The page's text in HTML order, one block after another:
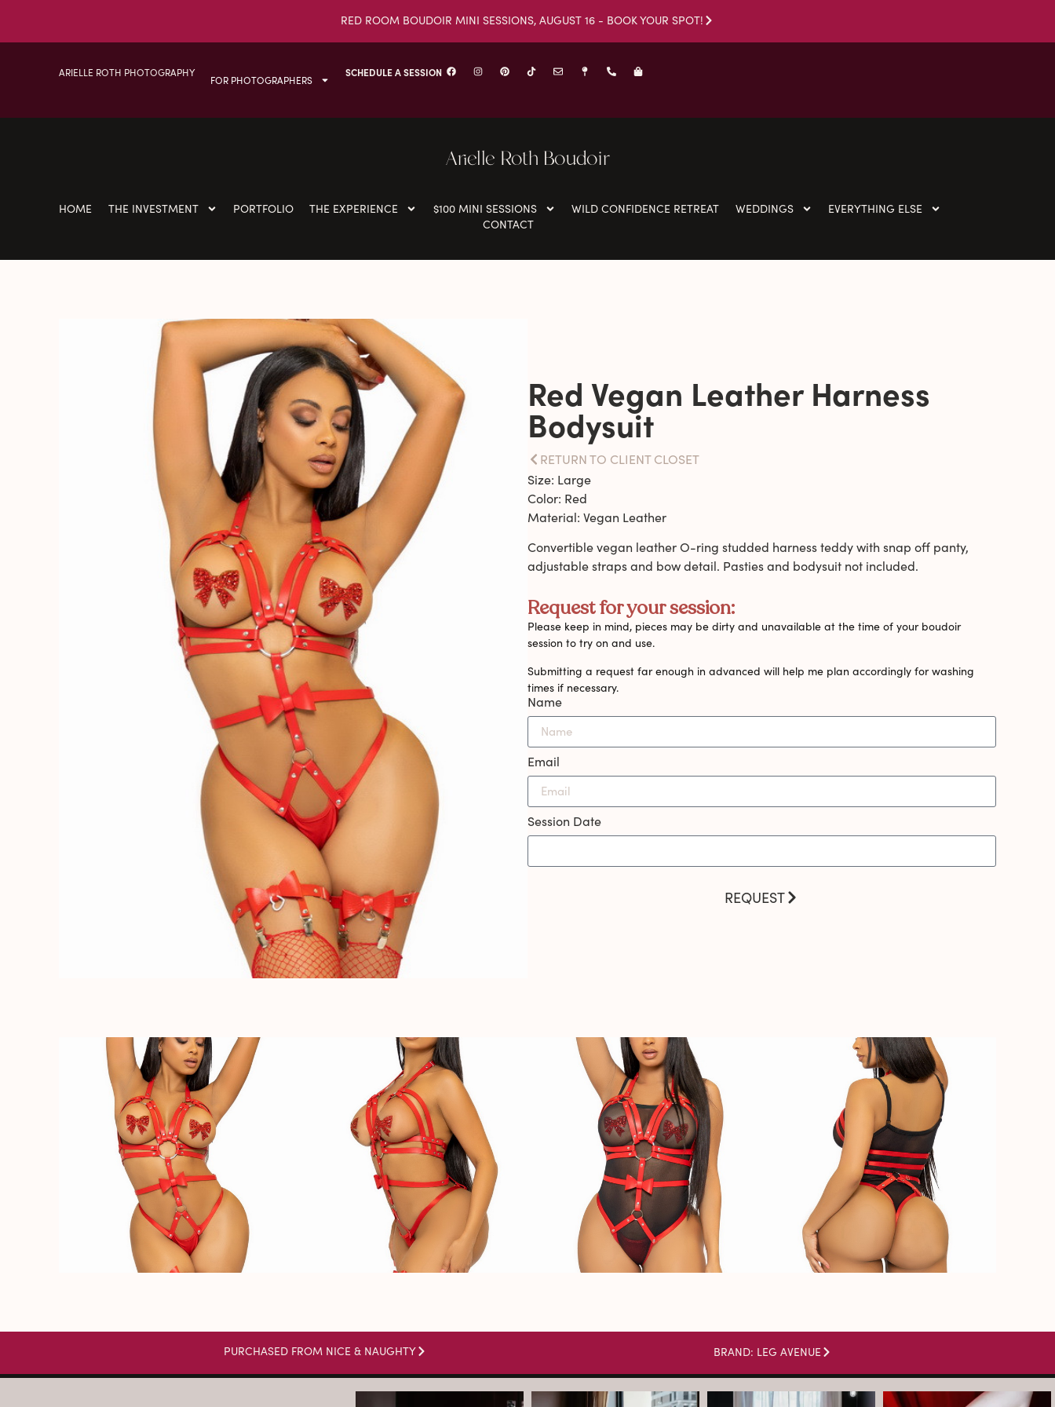
RED ROOM BOUDOIR MINI SESSIONS, AUGUST 16 - BOOK YOUR SPOT!
ARIELLE ROTH PHOTOGRAPHY
FOR PHOTOGRAPHERS
SCHEDULE A SESSION
Arielle Roth Boudoir
HOME THE INVESTMENT PORTFOLIO THE EXPERIENCE $100 MINI SESSIONS WILD CONFIDENCE RETREAT WEDDINGS
EVERYTHING ELSE
CONTACT
Red Vegan Leather Harness
Bodysuit
RETURN TO CLIENT CLOSET
Size: Large
Color: Red
Material: Vegan Leather
Convertible vegan leather O-ring studded harness teddy with snap off panty,
adjustable straps and bow detail. Pasties and bodysuit not included.
Request for your session:
Please keep in mind, pieces may be dirty and unavailable at the time of your boudoir
session to try on and use.
Submitting a request far enough in advanced will help me plan accordingly for washing
times if necessary.
Name
Email
Session Date
REQUEST
PURCHASED FROM NICE & NAUGHTY BRAND: LEG AVENUE
arothboudoir arothboudoir arothboudoir